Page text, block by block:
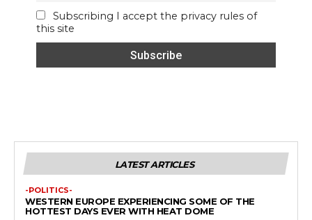
Subscribing I accept the privacy rules of
this site
LATEST ARTICLES
-POLITICS-
WESTERN EUROPE EXPERIENCING SOME OF THE
HOTTEST DAYS EVER WITH HEAT DOME